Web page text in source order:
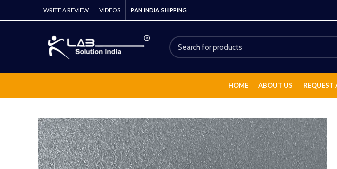
WRITE A REVIEW VIDEOS PAN INDIA SHIPPING
HOME ABOUT US REQUEST